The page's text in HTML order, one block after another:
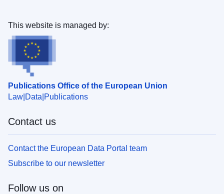
Publications Office of the European Union
Law Data Publications
This website is managed by:
Contact us
Contact the European Data Portal team
Subscribe to our newsletter
Follow us on